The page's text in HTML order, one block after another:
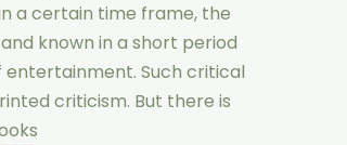
a certain time frame, the
known in a short period
Such critical
criticism. But there is